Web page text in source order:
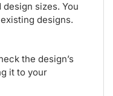
sizes. You
designs.
the design’s
it to your